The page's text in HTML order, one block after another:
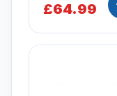
£64.99